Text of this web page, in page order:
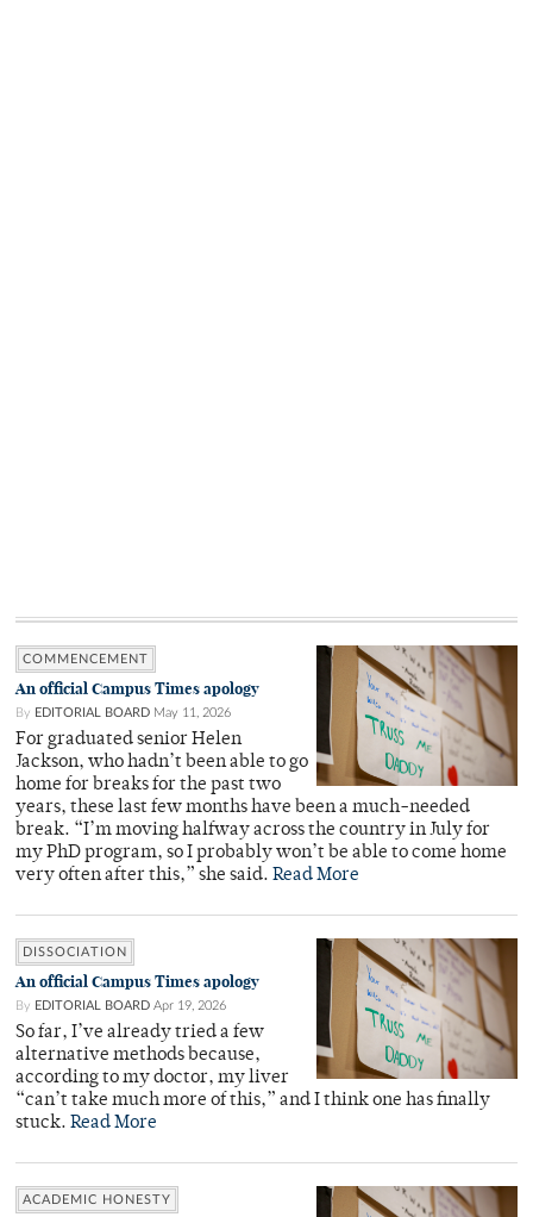
COMMENCEMENT
An official Campus Times apology
By EDITORIAL BOARD May 11, 2026
For graduated senior Helen
Jackson, who hadn’t been able to go
home for breaks for the past two
years, these last few months have been a much-needed
break. “I’m moving halfway across the country in July for
my PhD program, so I probably won’t be able to come home
very often after this,” she said. Read More
DISSOCIATION
An official Campus Times apology
By EDITORIAL BOARD Apr 19, 2026
So far, I’ve already tried a few
alternative methods because,
according to my doctor, my liver
“can’t take much more of this,” and I think one has finally
stuck. Read More
ACADEMIC HONESTY